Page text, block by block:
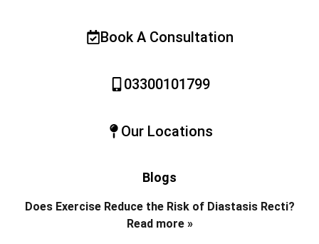
Book A Consultation
03300101799
Our Locations
Blogs
Does Exercise Reduce the Risk of Diastasis Recti?
Read more »